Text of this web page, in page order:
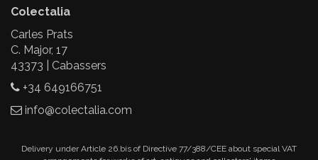
Colectalia
Carles Prats
C. Major, 17
43373 | Cabassers
+34 649166751
info@colectalia.com
Delivery under Article 26.bis of Directive 77/388/CEE about special VAT